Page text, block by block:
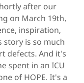
after our
on March 19th,
inspiration,
story is so much
defects. And it's
spent in an ICU
of HOPE. It's a